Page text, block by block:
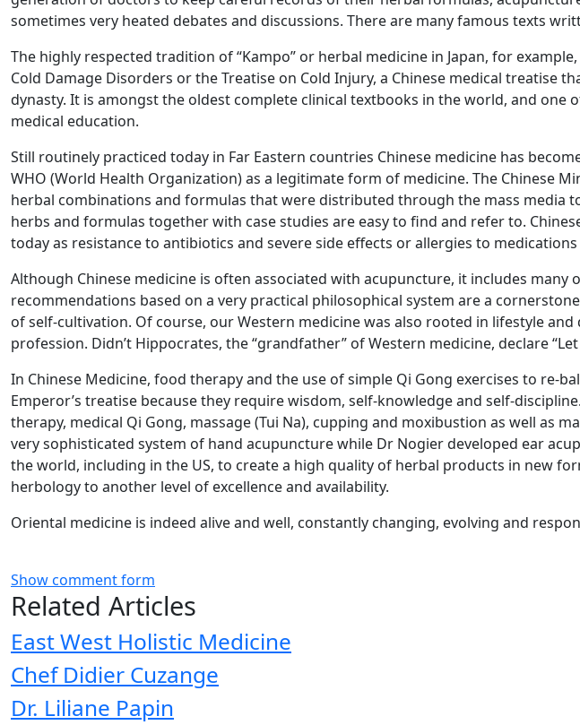
sometimes very heated debates and discussions. There are many famous texts
The highly respected tradition of “Kampo” or herbal medicine in Japan, for
Cold Damage Disorders or the Treatise on Cold Injury, a Chinese medical treatise
dynasty. It is amongst the oldest complete clinical textbooks in the world, and
medical education.
Still routinely practiced today in Far Eastern countries Chinese medicine has
WHO (World Health Organization) as a legitimate form of medicine. The Chinese
herbal combinations and formulas that were distributed through the mass media
herbs and formulas together with case studies are easy to find and refer to.
today as resistance to antibiotics and severe side effects or allergies to
Although Chinese medicine is often associated with acupuncture, it includes
recommendations based on a very practical philosophical system are a
of self-cultivation. Of course, our Western medicine was also rooted in lifestyle
profession. Didn’t Hippocrates, the “grandfather” of Western medicine, declare
In Chinese Medicine, food therapy and the use of simple Qi Gong exercises to re-
Emperor’s treatise because they require wisdom, self-knowledge and self-
therapy, medical Qi Gong, massage (Tui Na), cupping and moxibustion as well as
very sophisticated system of hand acupuncture while Dr Nogier developed ear
the world, including in the US, to create a high quality of herbal products in new
herbology to another level of excellence and availability.
Oriental medicine is indeed alive and well, constantly changing, evolving and
Show comment form
Related Articles
East West Holistic Medicine
Chef Didier Cuzange
Dr. Liliane Papin